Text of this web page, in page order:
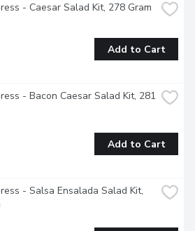
- Caesar Salad Kit, 278 Gram
Add to Cart
- Bacon Caesar Salad Kit, 281
Add to Cart
- Salsa Ensalada Salad Kit,